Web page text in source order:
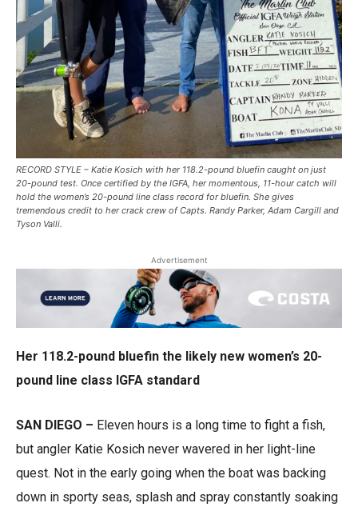
RECORD STYLE – Katie Kosich with her 118.2-pound bluefin caught on just
20-pound test. Once certified by the IGFA, her momentous, 11-hour catch will
hold the women’s 20-pound line class record for bluefin. She gives
tremendous credit to her crack crew of Capts. Randy Parker, Adam Cargill and
Tyson Valli.
Advertisement
Her 118.2-pound bluefin the likely new women’s 20-
pound line class IGFA standard
SAN DIEGO – Eleven hours is a long time to fight a fish,
but angler Katie Kosich never wavered in her light-line
quest. Not in the early going when the boat was backing
down in sporty seas, splash and spray constantly soaking